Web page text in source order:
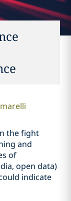
the fight
and
of
open data)
indicate